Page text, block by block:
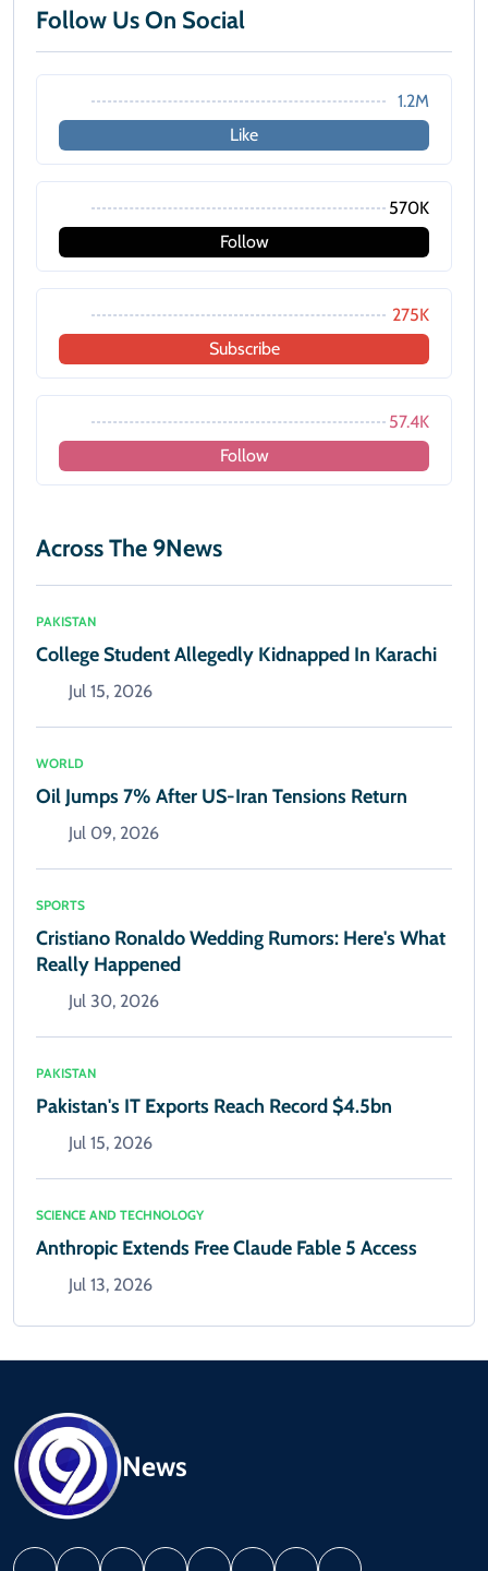
Follow Us On Social
1.2M
Like
570K
Follow
275K
Subscribe
57.4K
Follow
Across The 9News
PAKISTAN
College Student Allegedly Kidnapped In Karachi
Jul 15, 2026
WORLD
Oil Jumps 7% After US-Iran Tensions Return
Jul 09, 2026
SPORTS
Cristiano Ronaldo Wedding Rumors: Here's What
Really Happened
Jul 30, 2026
PAKISTAN
Pakistan's IT Exports Reach Record $4.5bn
Jul 15, 2026
SCIENCE AND TECHNOLOGY
Anthropic Extends Free Claude Fable 5 Access
Jul 13, 2026
News